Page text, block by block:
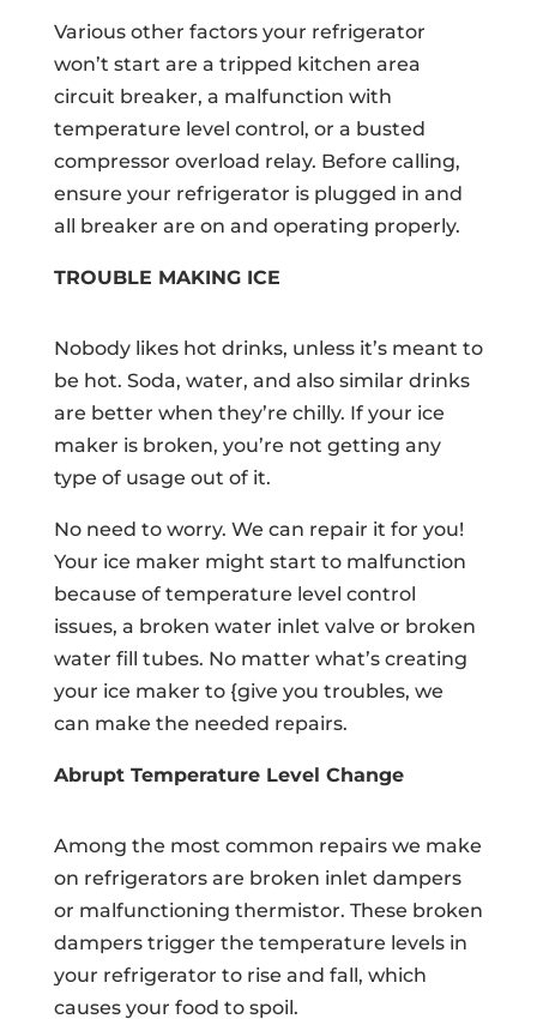
Various other factors your refrigerator
won’t start are a tripped kitchen area
circuit breaker, a malfunction with
temperature level control, or a busted
compressor overload relay. Before calling,
ensure your refrigerator is plugged in and
all breaker are on and operating properly.
TROUBLE MAKING ICE
Nobody likes hot drinks, unless it’s meant to
be hot. Soda, water, and also similar drinks
are better when they’re chilly. If your ice
maker is broken, you’re not getting any
type of usage out of it.
No need to worry. We can repair it for you!
Your ice maker might start to malfunction
because of temperature level control
issues, a broken water inlet valve or broken
water fill tubes. No matter what’s creating
your ice maker to {give you troubles, we
can make the needed repairs.
Abrupt Temperature Level Change
Among the most common repairs we make
on refrigerators are broken inlet dampers
or malfunctioning thermistor. These broken
dampers trigger the temperature levels in
your refrigerator to rise and fall, which
causes your food to spoil.